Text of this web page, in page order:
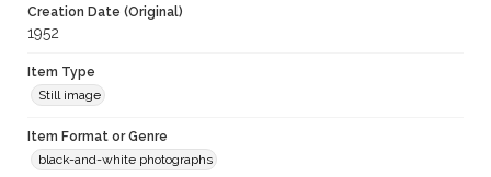
Creation Date (Original)
1952
Item Type
Still image
Item Format or Genre
black-and-white photographs